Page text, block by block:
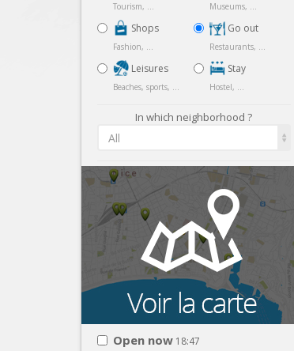
Tourism, ...
Shops
Fashion, ...
Leisures
Beaches, sports, ...
Museums, ...
Go out
Restaurants, ...
Stay
Hostel, ...
In which neighborhood ?
All
Open now 18:47